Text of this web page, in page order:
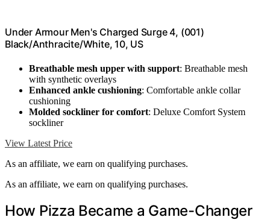
Under Armour Men's Charged Surge 4, (001)
Black/Anthracite/White, 10, US
Breathable mesh upper with support: Breathable mesh
with synthetic overlays
Enhanced ankle cushioning: Comfortable ankle collar
cushioning
Molded sockliner for comfort: Deluxe Comfort System
sockliner
View Latest Price
As an affiliate, we earn on qualifying purchases.
As an affiliate, we earn on qualifying purchases.
How Pizza Became a Game-Changer